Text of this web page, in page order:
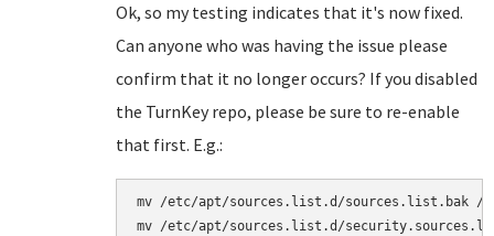
Ok, so my testing indicates that it's now fixed.
Can anyone who was having the issue please
confirm that it no longer occurs? If you disabled
the TurnKey repo, please be sure to re-enable
that first. E.g.:
mv /etc/apt/sources.list.d/sources.list.bak